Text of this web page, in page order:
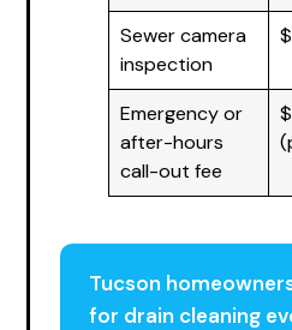
Sewer camera
inspection
Emergency or
after-hours
call-out fee
Tucson
for drain cleaning